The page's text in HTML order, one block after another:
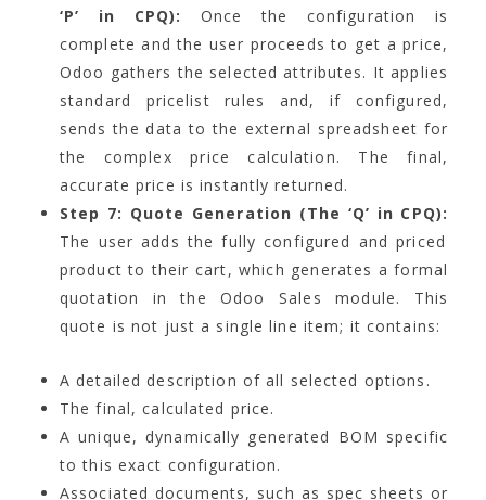
‘P’ in CPQ):
Once the configuration is
complete and the user proceeds to get a price,
Odoo gathers the selected attributes. It applies
standard pricelist rules and, if configured,
sends the data to the external spreadsheet for
the complex price calculation. The final,
accurate price is instantly returned.
Step 7: Quote Generation (The ‘Q’ in CPQ):
The user adds the fully configured and priced
product to their cart, which generates a formal
quotation in the Odoo Sales module. This
quote is not just a single line item; it contains:
A detailed description of all selected options.
The final, calculated price.
A unique, dynamically generated BOM specific
to this exact configuration.
Associated documents, such as spec sheets or